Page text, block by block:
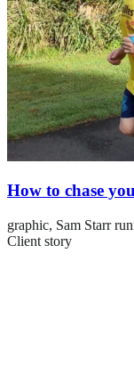
How to chase
graphic, Sam Starr
Client story